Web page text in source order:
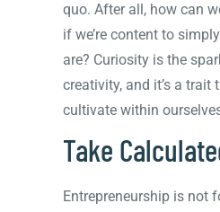
quo. After all, how can
if we’re content to
are? Curiosity is the
creativity, and it’s a
cultivate within
Take
Entrepreneurship is not